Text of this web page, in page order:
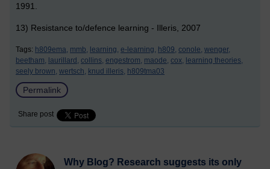
1991.
13) Resistance to/defence learning - Illeris, 2007
Tags: h809ema, mmb, learning, e-learning, h809, conole, wenger,
beetham, laurillard, collins, engestrom, maode, cox, learning theories,
seely brown, wertsch, knud illeris, h809tma03
Permalink
Share post
Why Blog? Research suggests its only